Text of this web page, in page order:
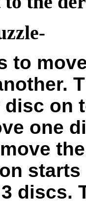
-
to
on
one
discs.